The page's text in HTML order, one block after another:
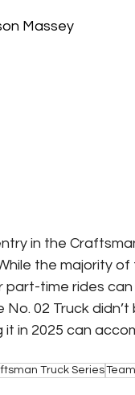
Massey
in the
the majority of
part-time rides
02 Truck
in 2025 can
Truck Series